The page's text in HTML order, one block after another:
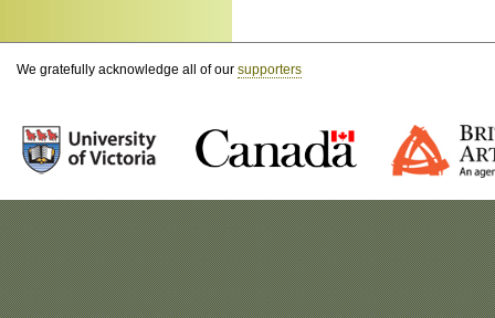
We gratefully acknowledge all of our supporters